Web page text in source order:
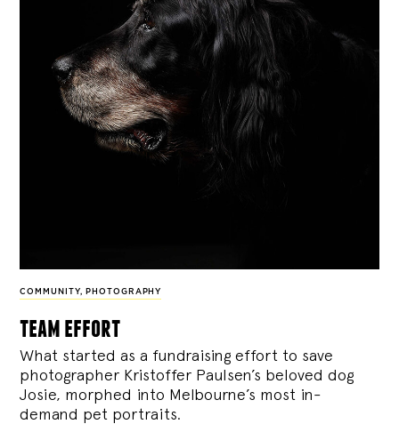
COMMUNITY, PHOTOGRAPHY
team effort
What started as a fundraising effort to save
photographer Kristoffer Paulsen’s beloved dog
Josie, morphed into Melbourne’s most in-
demand pet portraits.